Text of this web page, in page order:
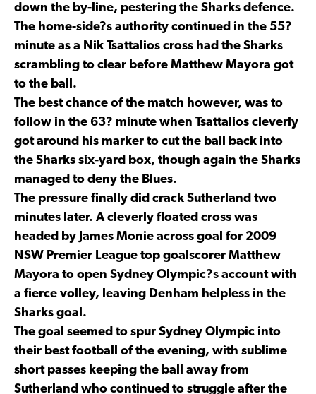
down the by-line, pestering the Sharks defence.
The home-side?s authority continued in the 55?
minute as a Nik Tsattalios cross had the Sharks
scrambling to clear before Matthew Mayora got
to the ball.
The best chance of the match however, was to
follow in the 63? minute when Tsattalios cleverly
got around his marker to cut the ball back into
the Sharks six-yard box, though again the Sharks
managed to deny the Blues.
The pressure finally did crack Sutherland two
minutes later. A cleverly floated cross was
headed by James Monie across goal for 2009
NSW Premier League top goalscorer Matthew
Mayora to open Sydney Olympic?s account with
a fierce volley, leaving Denham helpless in the
Sharks goal.
The goal seemed to spur Sydney Olympic into
their best football of the evening, with sublime
short passes keeping the ball away from
Sutherland who continued to struggle after the